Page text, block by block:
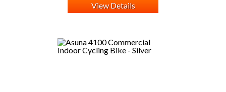
View Details